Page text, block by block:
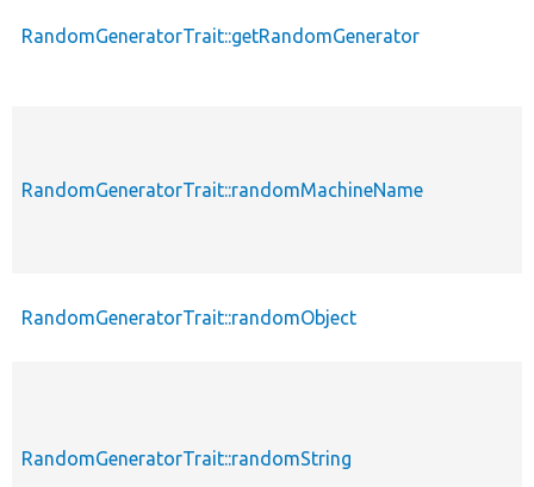
RandomGeneratorTrait::getRandomGenerator
RandomGeneratorTrait::randomMachineName
RandomGeneratorTrait::randomObject
RandomGeneratorTrait::randomString